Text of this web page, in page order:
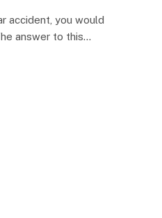
accident, you would
answer to this…